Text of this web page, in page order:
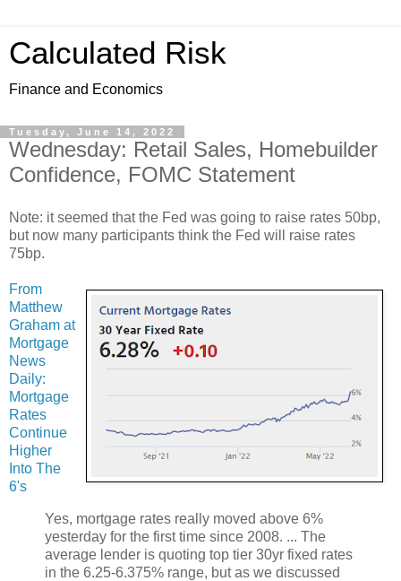
Calculated Risk
Finance and Economics
Tuesday, June 14, 2022
Wednesday: Retail Sales, Homebuilder
Confidence, FOMC Statement
Note: it seemed that the Fed was going to raise rates 50bp,
but now many participants think the Fed will raise rates
75bp.
From
Matthew
Graham at
Mortgage
News
Daily:
Mortgage
Rates
Continue
Higher
Into The
6's
Yes, mortgage rates really moved above 6%
yesterday for the first time since 2008. ... The
average lender is quoting top tier 30yr fixed rates
in the 6.25-6.375% range, but as we discussed